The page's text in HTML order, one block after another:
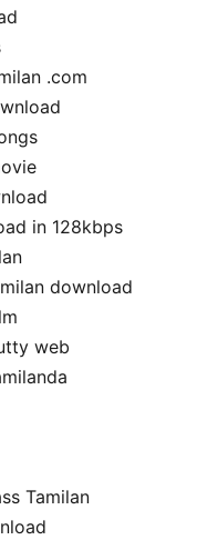
.com
in 128kbps
download
web
Tamilan